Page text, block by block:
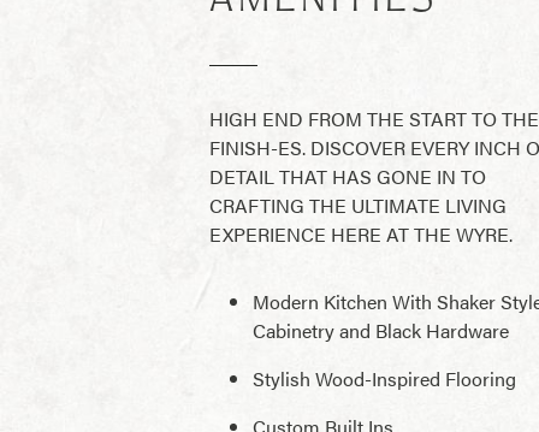
HIGH END FROM THE START TO THE
FINISH-ES. DISCOVER EVERY INCH
DETAIL THAT HAS GONE IN TO
CRAFTING THE ULTIMATE LIVING
EXPERIENCE HERE AT THE WYRE.
Modern Kitchen With Shaker
Cabinetry and Black Hardware
Stylish Wood-Inspired Flooring
Custom Built Ins